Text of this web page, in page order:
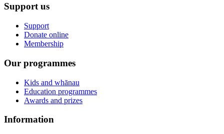
Support us
Support
Donate online
Membership
Our programmes
Kids and whānau
Education programmes
Awards and prizes
Information